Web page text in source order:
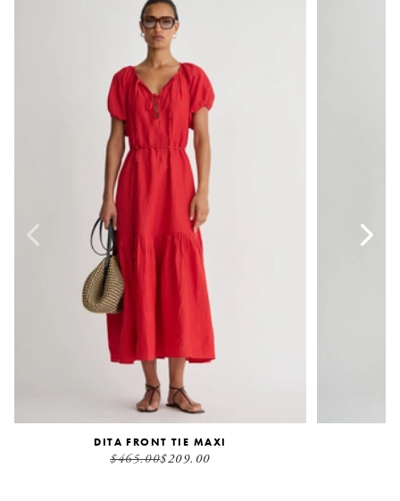
DITA FRONT TIE MAXI
$465.00$209.00